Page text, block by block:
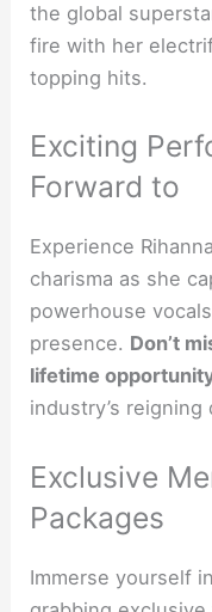
the global
fire with her
topping hits.
Exciting
Forward to
Experience
charisma as she
powerhouse
presence. Don’t
lifetime
industry’s
Exclusive
Packages
Immerse yourself